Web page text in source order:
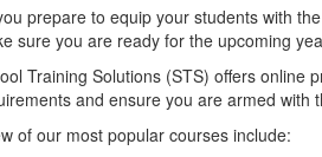
prepare to equip your students with
sure you are ready for the upcoming
Training Solutions (STS) offers online
and ensure you are armed with
of our most popular courses include: